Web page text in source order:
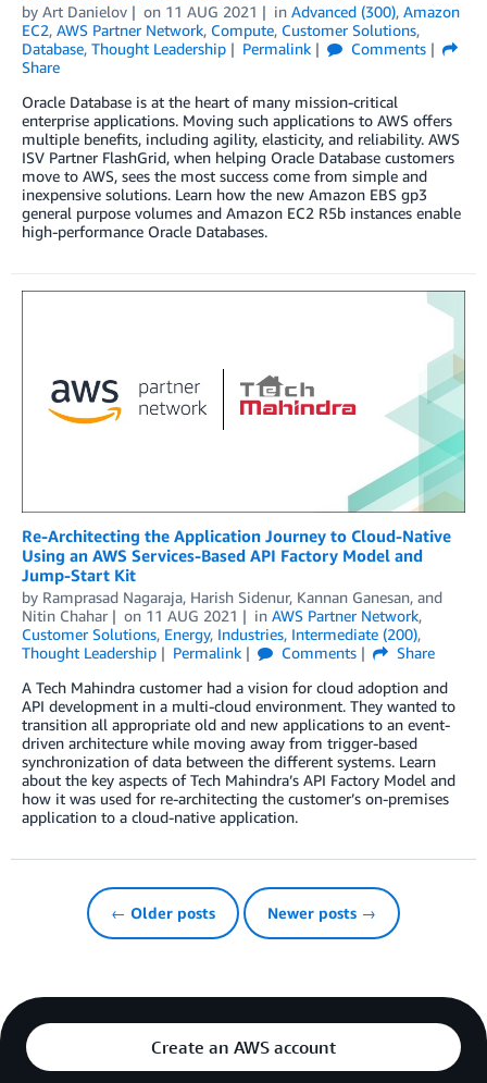
by Art Danielov on 11 AUG 2021 in Advanced (300), Amazon
EC2, AWS Partner Network, Compute, Customer Solutions,
Database, Thought Leadership Permalink
Comments
Share
Oracle Database is at the heart of many mission-critical
enterprise applications. Moving such applications to AWS offers
multiple benefits, including agility, elasticity, and reliability. AWS
ISV Partner FlashGrid, when helping Oracle Database customers
move to AWS, sees the most success come from simple and
inexpensive solutions. Learn how the new Amazon EBS gp3
general purpose volumes and Amazon EC2 R5b instances enable
high-performance Oracle Databases.
Re-Architecting the Application Journey to Cloud-Native
Using an AWS Services-Based API Factory Model and
Jump-Start Kit
by Ramprasad Nagaraja, Harish Sidenur, Kannan Ganesan, and
Nitin Chahar
on 11 AUG 2021 in AWS Partner Network,
Customer Solutions, Energy, Industries, Intermediate (200),
Thought Leadership
Permalink Comments
Share
A Tech Mahindra customer had a vision for cloud adoption and
API development in a multi-cloud environment. They wanted to
transition all appropriate old and new applications to an event-
driven architecture while moving away from trigger-based
synchronization of data between the different systems. Learn
about the key aspects of Tech Mahindra’s API Factory Model and
how it was used for re-architecting the customer’s on-premises
application to a cloud-native application.
← Older posts Newer posts →
Create an AWS account